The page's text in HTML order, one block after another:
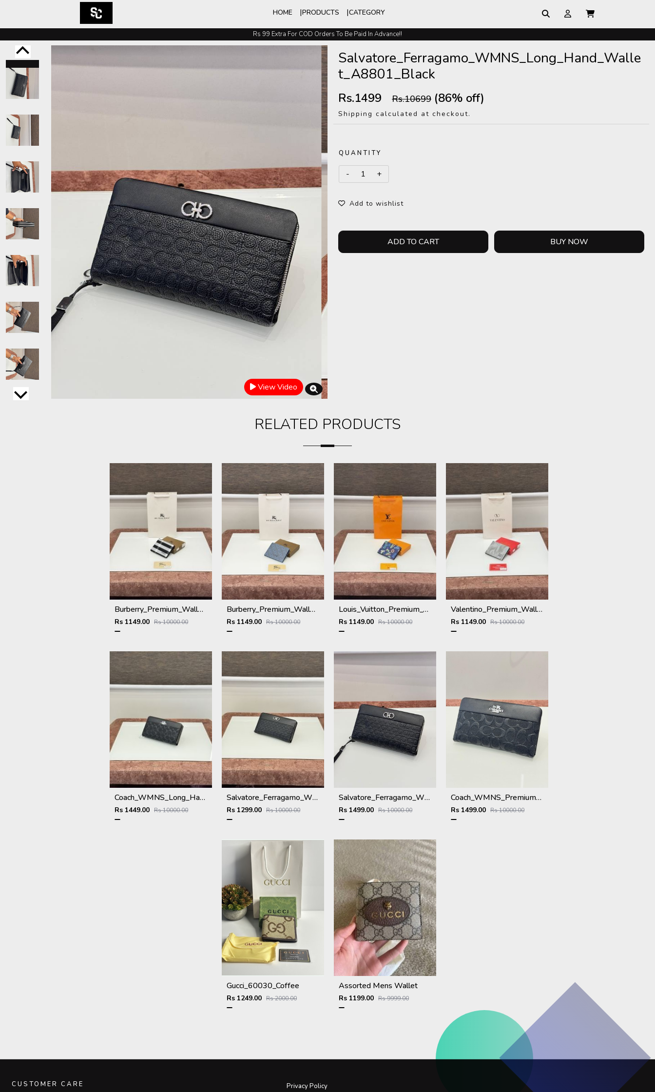
HOME PRODUCTS CATEGORY
Rs 99 Extra For COD Orders To Be Paid In Advance!!
Easy Exchange And Returns
View Video
Salvatore_Ferragamo_WMNS_Long_Hand_Walle
t_A8801_Black
Rs.1499 Rs.10699 (86% off)
Shipping calculated at checkout.
QUANTITY
Add to wishlist
ADD TO CART BUY NOW
RELATED PRODUCTS
Burberry_Premium_Wallet_BU-993_Black
Rs 1149.00 Rs 10000.00
Burberry_Premium_Wallet_B-9700_Blue
Rs 1149.00 Rs 10000.00
Louis_Vuitton_Premium_Wallet_L-111_Blue
Rs 1149.00 Rs 10000.00
Valentino_Premium_Wallet_V-109_Grey
Rs 1149.00 Rs 10000.00
Coach_WMNS_Long_Hand_Wallet_A8803_Black
Rs 1449.00 Rs 10000.00
Salvatore_Ferragamo_WMNS_Long_Hand_Wallet_8801_Black
Rs 1299.00 Rs 10000.00
Salvatore_Ferragamo_WMNS_Long_Hand_Wallet_A8801_Black
Rs 1499.00 Rs 10000.00
Coach_WMNS_Premium_Wallet_8803_Black
Rs 1499.00 Rs 10000.00
Gucci_60030_Coffee
Rs 1249.00 Rs 2000.00
Assorted Mens Wallet
Rs 1199.00 Rs 9999.00
CUSTOMER CARE Privacy Policy